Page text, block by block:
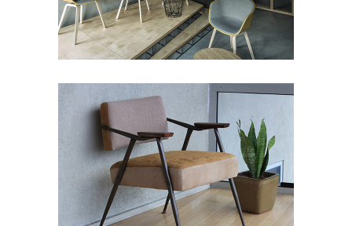
BUILDING
Art Deco Showroom Street Art